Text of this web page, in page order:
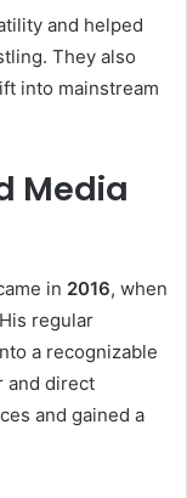
and helped
They also
into mainstream
Media
in 2016, when
regular
a recognizable
and direct
and gained a